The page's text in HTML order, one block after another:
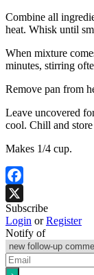
Combine all
heat. Whisk until
When mixture
minutes, stirring
Remove pan from
Leave uncovered
cool. Chill and
Makes 1/4 cup.
Facebook
X
Subscribe
Login orRegister
Notify of